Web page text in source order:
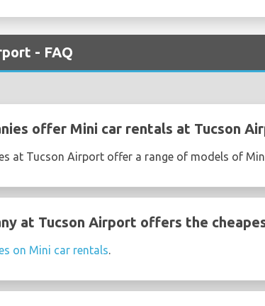
- FAQ
offer Mini car rentals at Tucson
at Tucson Airport offer a range of models of
at Tucson Airport offers the
on Mini car rentals